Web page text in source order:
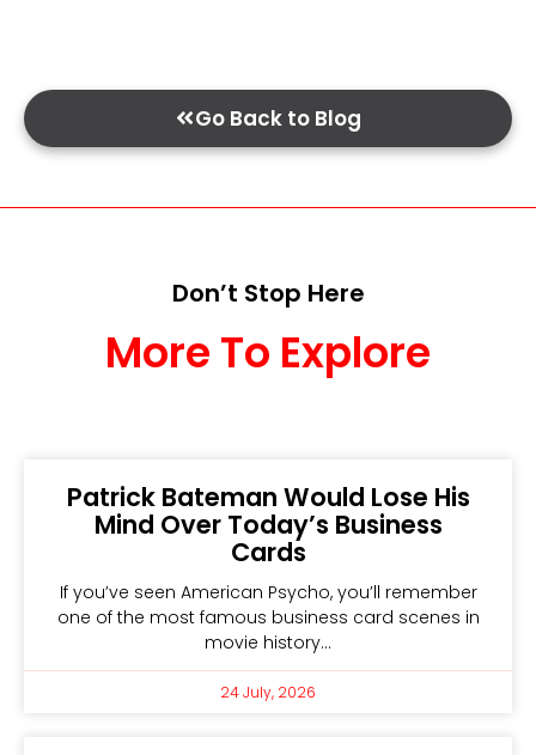
Go Back to Blog
Don’t Stop Here
More To Explore
Patrick Bateman Would Lose His
Mind Over Today’s Business
Cards
If you’ve seen American Psycho, you’ll remember
one of the most famous business card scenes in
movie history…
24 July, 2026